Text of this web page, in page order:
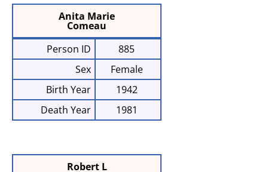
Anita Marie
Comeau
Person ID
885
Sex
Female
Birth Year
1942
Death Year
1981
Robert L